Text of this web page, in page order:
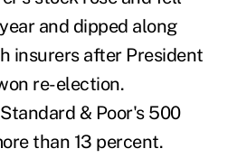
and dipped along
insurers after President
re-election.
& Poor's 500
than 13 percent.